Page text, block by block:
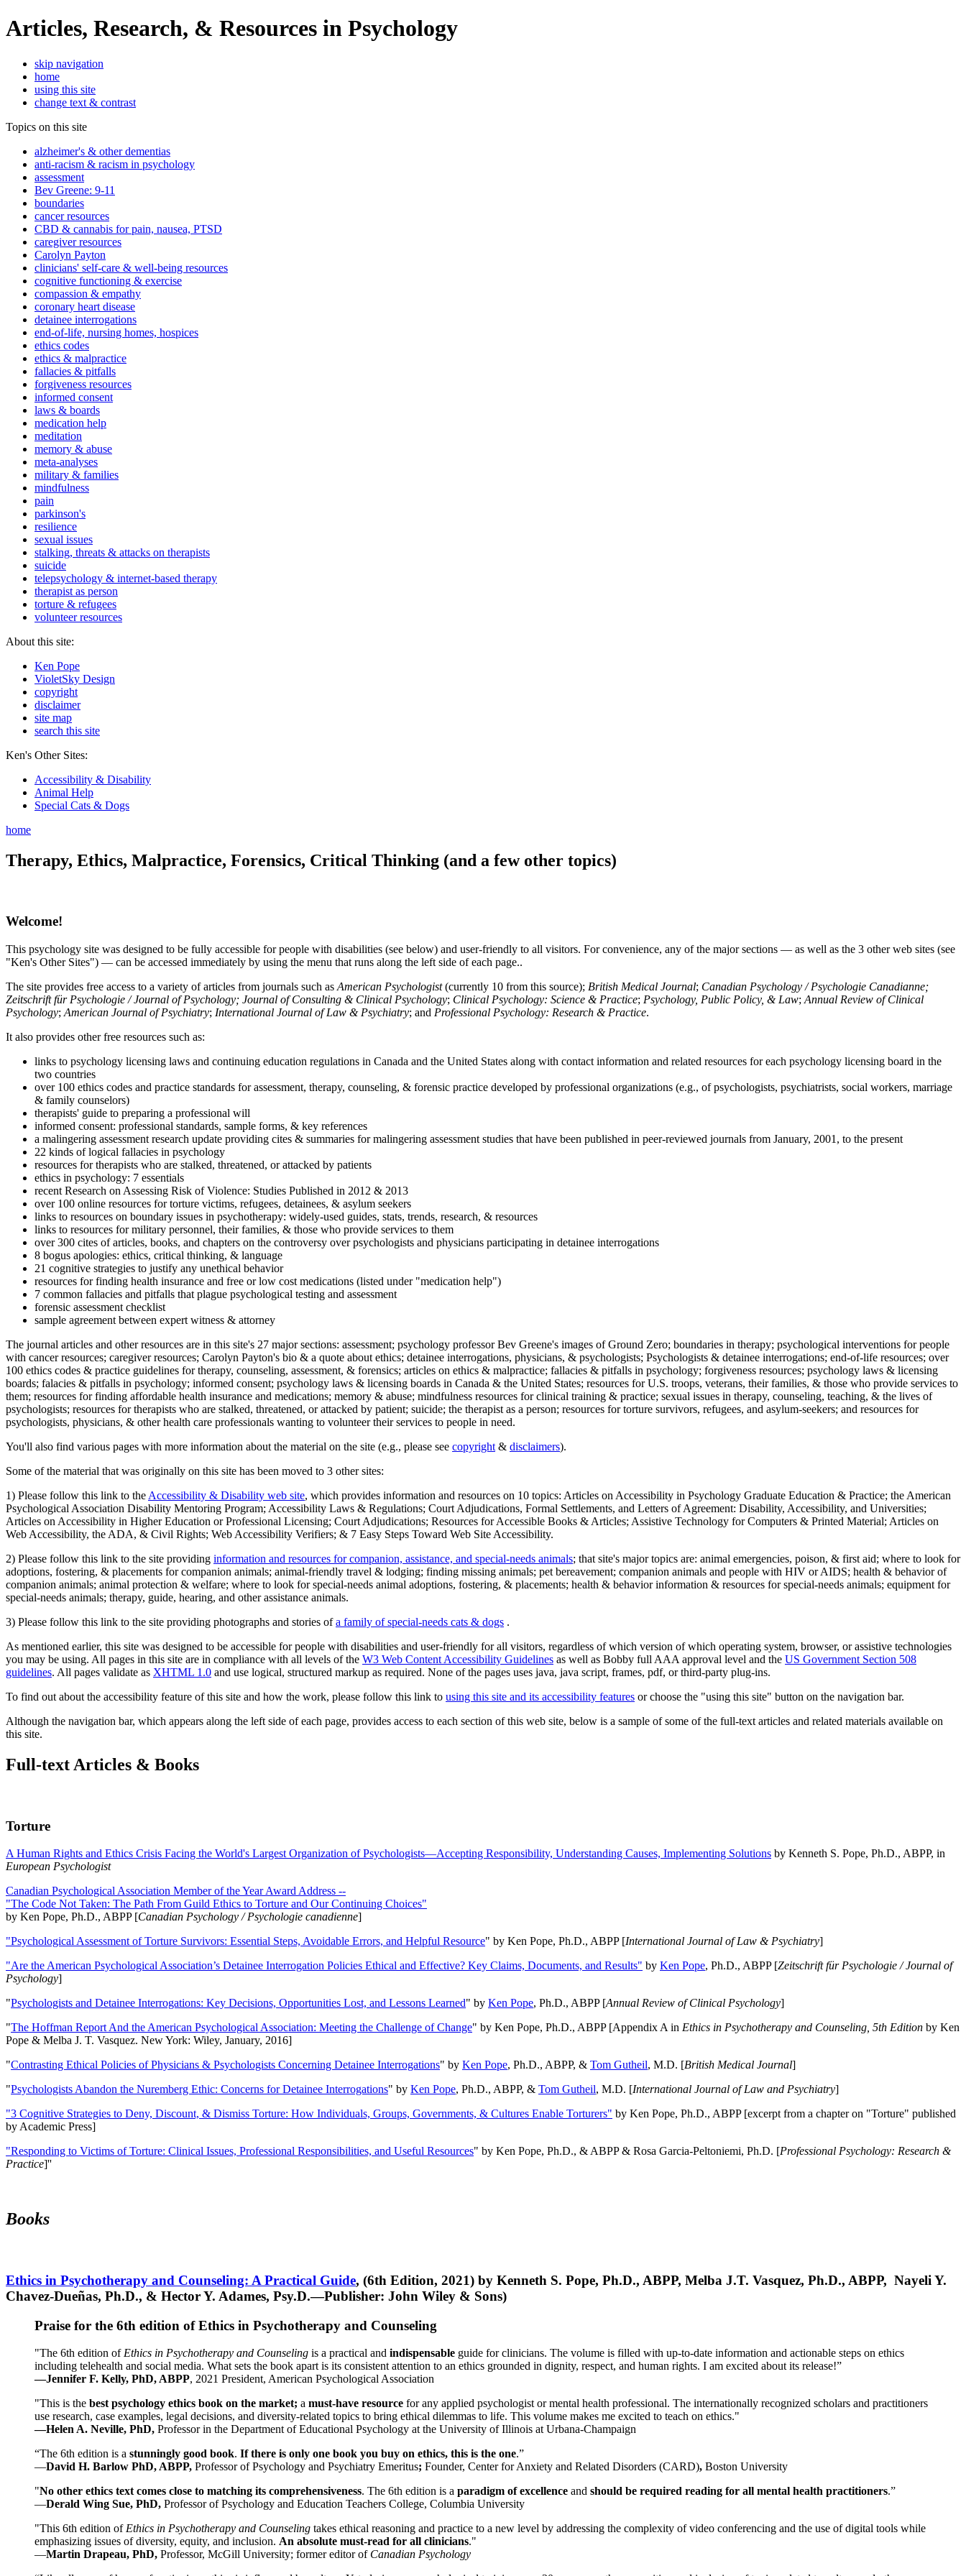
Articles, Research, & Resources in Psychology
skip navigation
home
using this site
change text & contrast
Topics on this site
alzheimer's & other dementias
anti-racism & racism in psychology
assessment
Bev Greene: 9-11
boundaries
cancer resources
CBD & cannabis for pain, nausea, PTSD
caregiver resources
Carolyn Payton
clinicians' self-care & well-being resources
cognitive functioning & exercise
compassion & empathy
coronary heart disease
detainee interrogations
end-of-life, nursing homes, hospices
ethics codes
ethics & malpractice
fallacies & pitfalls
forgiveness resources
informed consent
laws & boards
medication help
meditation
memory & abuse
meta-analyses
military & families
mindfulness
pain
parkinson's
resilience
sexual issues
stalking, threats & attacks on therapists
suicide
telepsychology & internet-based therapy
therapist as person
torture & refugees
volunteer resources
About this site:
Ken Pope
VioletSky Design
copyright
disclaimer
site map
search this site
Ken's Other Sites:
Accessibility & Disability
Animal Help
Special Cats & Dogs
home
Therapy, Ethics, Malpractice, Forensics, Critical Thinking (and a few other topics)
Welcome!
This psychology site was designed to be fully accessible for people with disabilities (see below) and user-friendly to all visitors. For convenience, any of the major sections — as well as the 3 other web sites (see
"Ken's Other Sites") — can be accessed immediately by using the menu that runs along the left side of each page..
The site provides free access to a variety of articles from journals such as American Psychologist(currently 10 from this source); British Medical Journal; Canadian Psychology / Psychologie Canadianne;
Zeitschrift für Psychologie / Journal of Psychology; Journal of Consulting & Clinical Psychology; Clinical Psychology: Science & Practice; Psychology, Public Policy, & Law; Annual Review of Clinical
Psychology; American Journal of Psychiatry; International Journal of Law & Psychiatry; and Professional Psychology: Research & Practice.
It also provides other free resources such as:
links to psychology licensing laws and continuing education regulations in Canada and the United States along with contact information and related resources for each psychology licensing board in the
two countries
over 100 ethics codes and practice standards for assessment, therapy, counseling, & forensic practice developed by professional organizations (e.g., of psychologists, psychiatrists, social workers, marriage
& family counselors)
therapists' guide to preparing a professional will
informed consent: professional standards, sample forms, & key references
a malingering assessment research update providing cites & summaries for malingering assessment studies that have been published in peer-reviewed journals from January, 2001, to the present
22 kinds of logical fallacies in psychology
resources for therapists who are stalked, threatened, or attacked by patients
ethics in psychology: 7 essentials
recent Research on Assessing Risk of Violence: Studies Published in 2012 & 2013
over 100 online resources for torture victims, refugees, detainees, & asylum seekers
links to resources on boundary issues in psychotherapy: widely-used guides, stats, trends, research, & resources
links to resources for military personnel, their families, & those who provide services to them
over 300 cites of articles, books, and chapters on the controversy over psychologists and physicians participating in detainee interrogations
8 bogus apologies: ethics, critical thinking, & language
21 cognitive strategies to justify any unethical behavior
resources for finding health insurance and free or low cost medications (listed under "medication help")
7 common fallacies and pitfalls that plague psychological testing and assessment
forensic assessment checklist
sample agreement between expert witness & attorney
The journal articles and other resources are in this site's 27 major sections: assessment; psychology professor Bev Greene's images of Ground Zero; boundaries in therapy; psychological interventions for people
with cancer resources; caregiver resources; Carolyn Payton's bio & a quote about ethics; detainee interrogations, physicians, & psychologists; Psychologists & detainee interrogations; end-of-life resources; over
100 ethics codes & practice guidelines for therapy, counseling, assessment, & forensics; articles on ethics & malpractice; fallacies & pitfalls in psychology; forgiveness resources; psychology laws & licensing
boards; falacies & pitfalls in psychology; informed consent; psychology laws & licensing boards in Canada & the United States; resources for U.S. troops, veterans, their families, & those who provide services to
them; resources for finding affordable health insurance and medications; memory & abuse; mindfulness resources for clinical training & practice; sexual issues in therapy, counseling, teaching, & the lives of
psychologists; resources for therapists who are stalked, threatened, or attacked by patient; suicide; the therapist as a person; resources for torture survivors, refugees, and asylum-seekers; and resources for
psychologists, physicians, & other health care professionals wanting to volunteer their services to people in need.
You'll also find various pages with more information about the material on the site (e.g., please see copyright & disclaimers).
Some of the material that was originally on this site has been moved to 3 other sites:
1) Please follow this link to the Accessibility & Disability web site, which provides information and resources on 10 topics: Articles on Accessibility in Psychology Graduate Education & Practice; the American
Psychological Association Disability Mentoring Program; Accessibility Laws & Regulations; Court Adjudications, Formal Settlements, and Letters of Agreement: Disability, Accessibility, and Universities;
Articles on Accessibility in Higher Education or Professional Licensing; Court Adjudications; Resources for Accessible Books & Articles; Assistive Technology for Computers & Printed Material; Articles on
Web Accessibility, the ADA, & Civil Rights; Web Accessibility Verifiers; & 7 Easy Steps Toward Web Site Accessibility.
2) Please follow this link to the site providing information and resources for companion, assistance, and special-needs animals; that site's major topics are: animal emergencies, poison, & first aid; where to look for
adoptions, fostering, & placements for companion animals; animal-friendly travel & lodging; finding missing animals; pet bereavement; companion animals and people with HIV or AIDS; health & behavior of
companion animals; animal protection & welfare; where to look for special-needs animal adoptions, fostering, & placements; health & behavior information & resources for special-needs animals; equipment for
special-needs animals; therapy, guide, hearing, and other assistance animals.
3) Please follow this link to the site providing photographs and stories ofa family of special-needs cats & dogs .
As mentioned earlier, this site was designed to be accessible for people with disabilities and user-friendly for all visitors, regardless of which version of which operating system, browser, or assistive technologies
you may be using. All pages in this site are in compliance with all levels of the W3 Web Content Accessibility Guidelines as well as Bobby full AAA approval level and the US Government Section 508
guidelines. All pages validate as XHTML 1.0 and use logical, structured markup as required. None of the pages uses java, java script, frames, pdf, or third-party plug-ins.
To find out about the accessibility feature of this site and how the work, please follow this link to using this site and its accessibility features or choose the "using this site" button on the navigation bar.
Although the navigation bar, which appears along the left side of each page, provides access to each section of this web site, below is a sample of some of the full-text articles and related materials available on
this site.
Full-text Articles & Books
Torture
A Human Rights and Ethics Crisis Facing the World's Largest Organization of Psychologists—Accepting Responsibility, Understanding Causes, Implementing Solutions by Kenneth S. Pope, Ph.D., ABPP, in
European Psychologist
Canadian Psychological Association Member of the Year Award Address --
"The Code Not Taken: The Path From Guild Ethics to Torture and Our Continuing Choices"
by Ken Pope, Ph.D., ABPP [Canadian Psychology / Psychologie canadienne]
"Psychological Assessment of Torture Survivors: Essential Steps, Avoidable Errors, and Helpful Resource" by Ken Pope, Ph.D., ABPP [International Journal of Law & Psychiatry]
"Are the American Psychological Association’s Detainee Interrogation Policies Ethical and Effective? Key Claims, Documents, and Results" by Ken Pope, Ph.D., ABPP [Zeitschrift für Psychologie / Journal of
Psychology]
"Psychologists and Detainee Interrogations: Key Decisions, Opportunities Lost, and Lessons Learned" by Ken Pope, Ph.D., ABPP [Annual Review of Clinical Psychology]
"The Hoffman Report And the American Psychological Association: Meeting the Challenge of Change" by Ken Pope, Ph.D., ABPP [Appendix A in Ethics in Psychotherapy and Counseling, 5th Edition by Ken
Pope & Melba J. T. Vasquez. New York: Wiley, January, 2016]
"Contrasting Ethical Policies of Physicians & Psychologists Concerning Detainee Interrogations" by Ken Pope, Ph.D., ABPP, & Tom Gutheil, M.D. [British Medical Journal]
"Psychologists Abandon the Nuremberg Ethic: Concerns for Detainee Interrogations" by Ken Pope, Ph.D., ABPP, & Tom Gutheil, M.D. [International Journal of Law and Psychiatry]
"3 Cognitive Strategies to Deny, Discount, & Dismiss Torture: How Individuals, Groups, Governments, & Cultures Enable Torturers" by Ken Pope, Ph.D., ABPP [excerpt from a chapter on "Torture" published
by Academic Press]
"Responding to Victims of Torture: Clinical Issues, Professional Responsibilities, and Useful Resources" by Ken Pope, Ph.D., & ABPP & Rosa Garcia-Peltoniemi, Ph.D. [Professional Psychology: Research &
Practice]''
Books
Ethics in Psychotherapy and Counseling: A Practical Guide, (6th Edition, 2021) by Kenneth S. Pope, Ph.D., ABPP, Melba J.T. Vasquez, Ph.D., ABPP, Nayeli Y.
Chavez-Dueñas, Ph.D., & Hector Y. Adames, Psy.D.—Publisher: John Wiley & Sons)
Praise for the 6th edition of Ethics in Psychotherapy and Counseling
"The 6th edition of Ethics in Psychotherapy and Counseling is a practical and indispensable guide for clinicians. The volume is filled with up-to-date information and actionable steps on ethics
including telehealth and social media. What sets the book apart is its consistent attention to an ethics grounded in dignity, respect, and human rights. I am excited about its release!”
—Jennifer F. Kelly, PhD, ABPP, 2021 President, American Psychological Association
"This is the best psychology ethics book on the market; a must-have resource for any applied psychologist or mental health professional. The internationally recognized scholars and practitioners
use research, case examples, legal decisions, and diversity-related topics to bring ethical dilemmas to life. This volume makes me excited to teach on ethics."
—Helen A. Neville, PhD, Professor in the Department of Educational Psychology at the University of Illinois at Urbana-Champaign
“The 6th edition is a stunningly good book. If there is only one book you buy on ethics, this is the one.”
—David H. Barlow PhD, ABPP, Professor of Psychology and Psychiatry Emeritus; Founder, Center for Anxiety and Related Disorders (CARD), Boston University
"No other ethics text comes close to matching its comprehensiveness. The 6th edition is a paradigm of excellence and should be required reading for all mental health practitioners.”
—Derald Wing Sue, PhD, Professor of Psychology and Education Teachers College, Columbia University
"This 6th edition of Ethics in Psychotherapy and Counseling takes ethical reasoning and practice to a new level by addressing the complexity of video conferencing and the use of digital tools while
emphasizing issues of diversity, equity, and inclusion. An absolute must-read for all clinicians."
—Martin Drapeau, PhD, Professor, McGill University; former editor of Canadian Psychology